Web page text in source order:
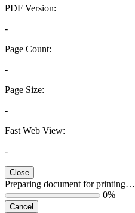
PDF Version:
-
Page Count:
-
Page Size:
-
Fast Web View:
-
Close
Preparing document for printing…
0%
Cancel